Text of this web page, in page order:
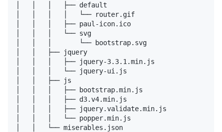
│   │   │   ├── default
│   │   │   │   └── router.gif
│   │   │   ├── paul-icon.ico
│   │   │   └── svg
│   │   │       └── bootstrap.svg
│   │   ├── jquery
│   │   │   ├── jquery-3.3.1.min.js
│   │   │   └── jquery-ui.js
│   │   ├── js
│   │   │   ├── bootstrap.min.js
│   │   │   ├── d3.v4.min.js
│   │   │   ├── jquery.validate.min.js
│   │   │   └── popper.min.js
│   │   └── miserables.json